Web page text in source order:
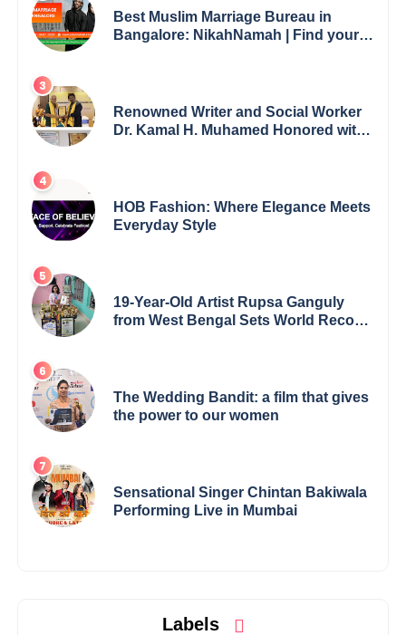
Best Muslim Marriage Bureau in
Bangalore: NikahNamah | Find your
Renowned Writer and Social Worker
Dr. Kamal H. Muhamed Honored with
HOB Fashion: Where Elegance Meets
Everyday Style
19-Year-Old Artist Rupsa Ganguly
from West Bengal Sets World Record,
The Wedding Bandit: a film that gives
the power to our women
Sensational Singer Chintan Bakiwala
Performing Live in Mumbai
Labels